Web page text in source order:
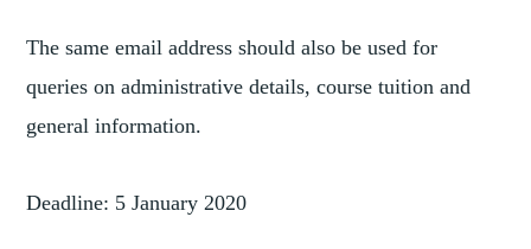
The same email address should also be used for
queries on administrative details, course tuition and
general information.
Deadline: 5 January 2020